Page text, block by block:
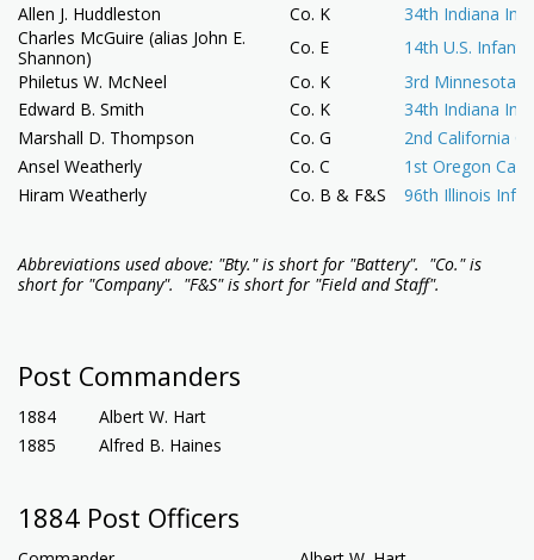
Allen J. Huddleston
Co. K
34th Indiana
Charles McGuire (alias John E.
Shannon)
Co. E
14th U.S.
Philetus W. McNeel
Co. K
3rd Minnesota
Edward B. Smith
Co. K
34th Indiana
Marshall D. Thompson
Co. G
2nd California
Ansel Weatherly
Co. C
1st Oregon
Hiram Weatherly
Co. B & F&S 96th Illinois
Abbreviations used above: "Bty." is short for "Battery". "Co." is
short for "Company". "F&S" is short for "Field and Staff".
Post Commanders
1884
Albert W. Hart
1885
Alfred B. Haines
1884 Post Officers